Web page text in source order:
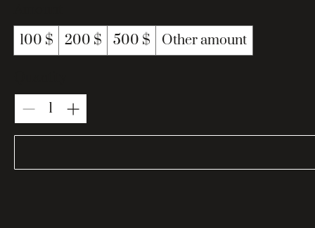
100 $
200 $ 500 $ Other amount